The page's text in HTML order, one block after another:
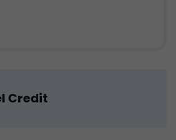
Credit